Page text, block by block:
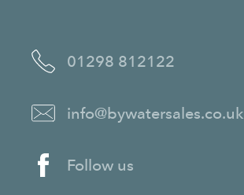
01298 812122
info@bywatersales.co.uk
Follow us